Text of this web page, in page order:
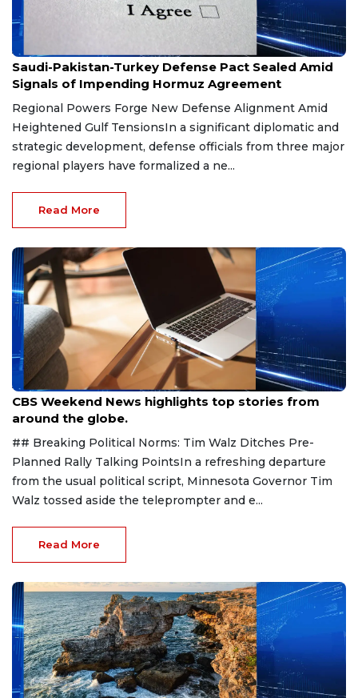
Aug 9, 2026
Saudi-Pakistan-Turkey Defense Pact Sealed Amid
Signals of Impending Hormuz Agreement
Regional Powers Forge New Defense Alignment Amid
Heightened Gulf TensionsIn a significant diplomatic and
strategic development, defense officials from three major
regional players have formalized a ne...
Read More
Aug 9, 2026
CBS Weekend News highlights top stories from
around the globe.
## Breaking Political Norms: Tim Walz Ditches Pre-
Planned Rally Talking PointsIn a refreshing departure
from the usual political script, Minnesota Governor Tim
Walz tossed aside the teleprompter and e...
Read More